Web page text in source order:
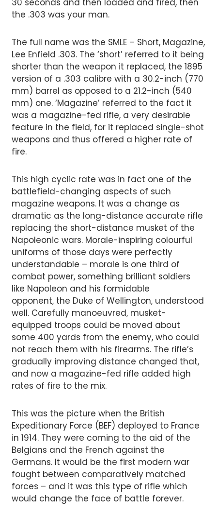
the .303 was your man.
The full name was the SMLE – Short, Magazine,
Lee Enfield .303. The ‘short’ referred to it being
shorter than the weapon it replaced, the 1895
version of a .303 calibre with a 30.2-inch (770
mm) barrel as opposed to a 21.2-inch (540
mm) one. ‘Magazine’ referred to the fact it
was a magazine-fed rifle, a very desirable
feature in the field, for it replaced single-shot
weapons and thus offered a higher rate of
fire.
This high cyclic rate was in fact one of the
battlefield-changing aspects of such
magazine weapons. It was a change as
dramatic as the long-distance accurate rifle
replacing the short-distance musket of the
Napoleonic wars. Morale-inspiring colourful
uniforms of those days were perfectly
understandable – morale is one third of
combat power, something brilliant soldiers
like Napoleon and his formidable
opponent, the Duke of Wellington, understood
well. Carefully manoeuvred, musket-
equipped troops could be moved about
some 400 yards from the enemy, who could
not reach them with his firearms. The rifle’s
gradually improving distance changed that,
and now a magazine-fed rifle added high
rates of fire to the mix.
This was the picture when the British
Expeditionary Force (BEF) deployed to France
in 1914. They were coming to the aid of the
Belgians and the French against the
Germans. It would be the first modern war
fought between comparatively matched
forces – and it was this type of rifle which
would change the face of battle forever.